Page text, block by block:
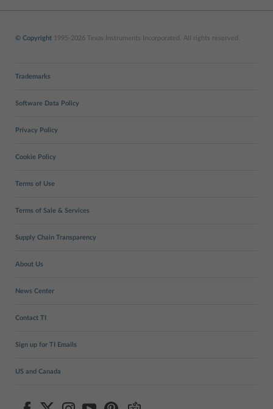
© Copyright 1995-2026 Texas Instruments Incorporated. All rights reserved.
Trademarks
Software Data Policy
Privacy Policy
Cookie Policy
Terms of Use
Terms of Sale & Services
Supply Chain Transparency
About Us
News Center
Contact TI
Sign up for TI Emails
US and Canada